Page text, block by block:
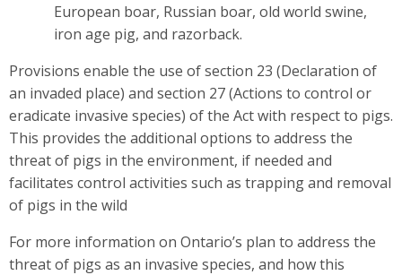
European boar, Russian boar, old world swine,
iron age pig, and razorback.
Provisions enable the use of section 23 (Declaration of
an invaded place) and section 27 (Actions to control or
eradicate invasive species) of the Act with respect to pigs.
This provides the additional options to address the
threat of pigs in the environment, if needed and
facilitates control activities such as trapping and removal
of pigs in the wild
For more information on Ontario’s plan to address the
threat of pigs as an invasive species, and how this